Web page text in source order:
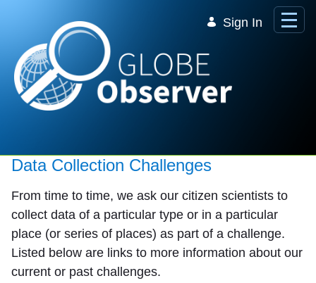
Sign In
Data Collection Challenges
From time to time, we ask our citizen scientists to
collect data of a particular type or in a particular
place (or series of places) as part of a challenge.
Listed below are links to more information about our
current or past challenges.